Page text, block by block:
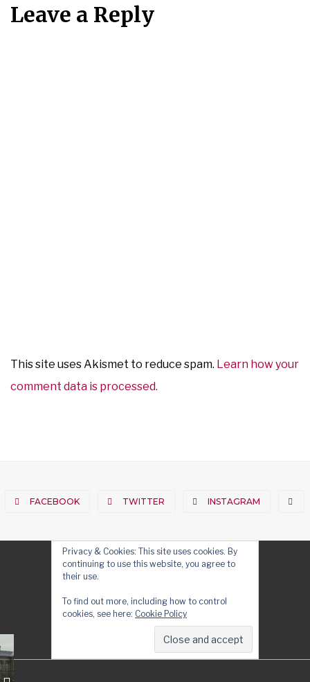
Leave a Reply
This site uses Akismet to reduce spam. Learn how your
comment data is processed.
FACEBOOK TWITTER INSTAGRAM
Privacy & Cookies: This site uses cookies. By
continuing to use this website, you agree to
their use.
To find out more, including how to control
cookies, see here: Cookie Policy